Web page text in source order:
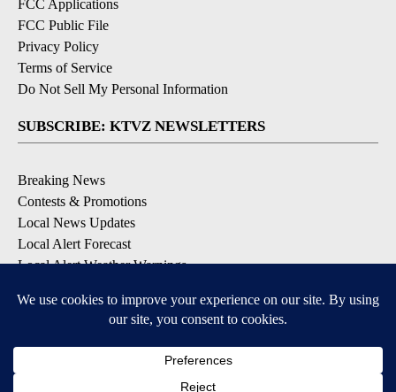
FCC Applications
FCC Public File
Privacy Policy
Terms of Service
Do Not Sell My Personal Information
SUBSCRIBE: KTVZ NEWSLETTERS
Breaking News
Contests & Promotions
Local News Updates
Local Alert Forecast
Local Alert Weather Warnings
DOWNLOAD: KTVZ APPS
Apple & Google Play Stores